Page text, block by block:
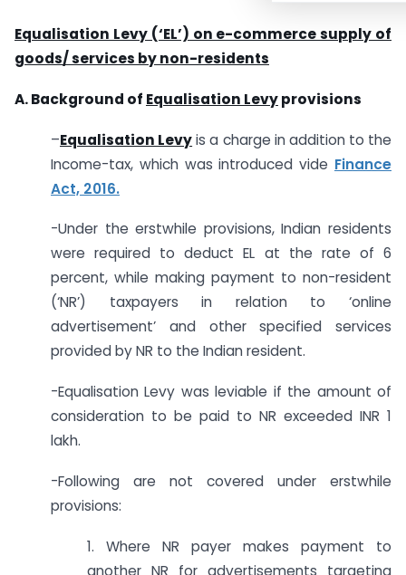
Equalisation Levy (‘EL’) on e-commerce supply of
goods/ services by non-residents
A. Background of Equalisation Levyprovisions
–Equalisation Levyis a charge in addition to the
Income-tax, which was introduced vide Finance
Act, 2016.
-Under the erstwhile provisions, Indian residents
were required to deduct EL at the rate of 6
percent, while making payment to non-resident
(‘NR’) taxpayers in relation to ‘online
advertisement’ and other specified services
provided by NR to the Indian resident.
-Equalisation Levy was leviable if the amount of
consideration to be paid to NR exceeded INR 1
lakh.
-Following are not covered under erstwhile
provisions:
1. Where NR payer makes payment to
another NR for advertisements targeting